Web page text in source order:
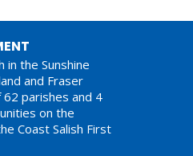
in the Sunshine
and Fraser
parishes and 4
on the
Coast Salish First